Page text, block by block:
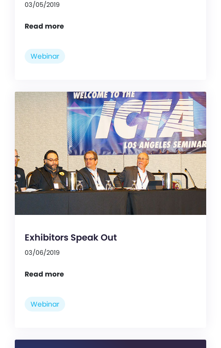
03/05/2019
Read more
Webinar
Exhibitors Speak Out
03/06/2019
Read more
Webinar